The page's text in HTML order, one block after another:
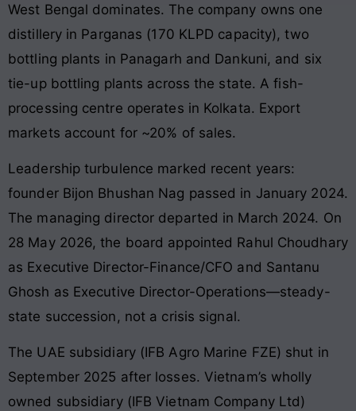
West Bengal dominates. The company owns one
distillery in Parganas (170 KLPD capacity), two
bottling plants in Panagarh and Dankuni, and six
tie-up bottling plants across the state. A fish-
processing centre operates in Kolkata. Export
markets account for ~20% of sales.
Leadership turbulence marked recent years:
founder Bijon Bhushan Nag passed in January 2024.
The managing director departed in March 2024. On
28 May 2026, the board appointed Rahul Choudhary
as Executive Director-Finance/CFO and Santanu
Ghosh as Executive Director-Operations—steady-
state succession, not a crisis signal.
The UAE subsidiary (IFB Agro Marine FZE) shut in
September 2025 after losses. Vietnam’s wholly
owned subsidiary (IFB Vietnam Company Ltd)